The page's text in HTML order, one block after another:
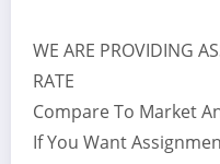
WE ARE PROVIDING
RATE
Compare To Market
If You Want